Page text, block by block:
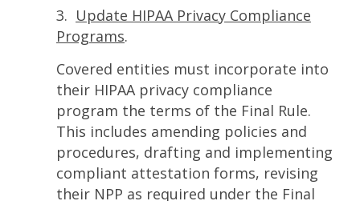
3. Update HIPAA Privacy Compliance
Programs.
Covered entities must incorporate into
their HIPAA privacy compliance
program the terms of the Final Rule.
This includes amending policies and
procedures, drafting and implementing
compliant attestation forms, revising
their NPP as required under the Final